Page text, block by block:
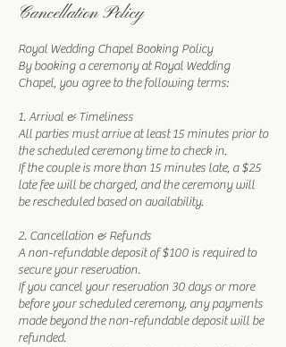
Cancellation Policy
Royal Wedding Chapel Booking Policy
By booking a ceremony at Royal Wedding
Chapel, you agree to the following terms:
1. Arrival & Timeliness
All parties must arrive at least 15 minutes prior to
the scheduled ceremony time to check in.
If the couple is more than 15 minutes late, a $25
late fee will be charged, and the ceremony will
be rescheduled based on availability.
2. Cancellation & Refunds
A non-refundable deposit of $100 is required to
secure your reservation.
If you cancel your reservation 30 days or more
before your scheduled ceremony, any payments
made beyond the non-refundable deposit will be
refunded.